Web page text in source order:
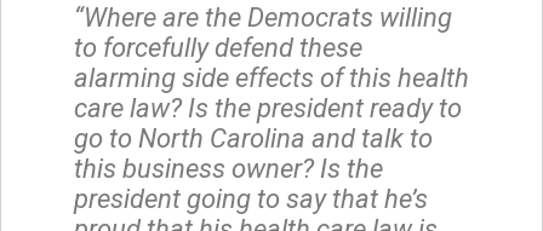
“Where are the Democrats willing
to forcefully defend these
alarming side effects of this health
care law? Is the president ready to
go to North Carolina and talk to
this business owner? Is the
president going to say that he’s